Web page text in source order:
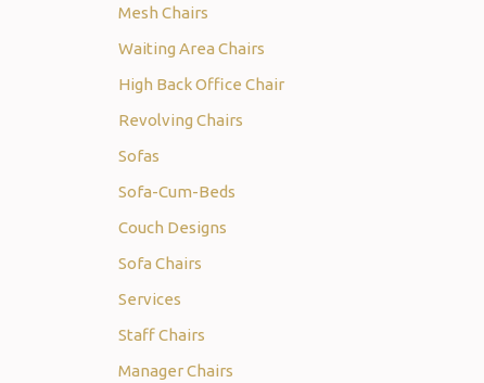
Mesh Chairs
Waiting Area Chairs
High Back Office Chair
Revolving Chairs
Sofas
Sofa-Cum-Beds
Couch Designs
Sofa Chairs
Services
Staff Chairs
Manager Chairs